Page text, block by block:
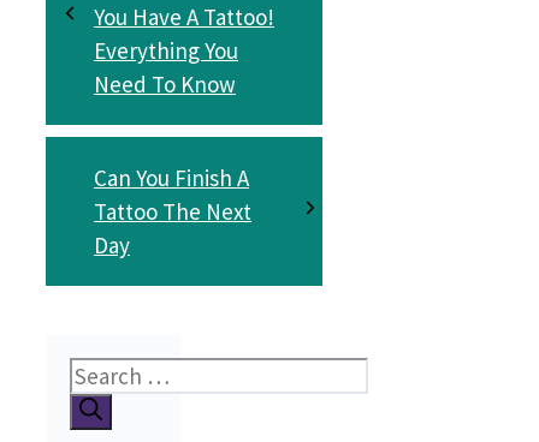
You Have A Tattoo!
Everything You
Need To Know
Can You Finish A
Tattoo The Next
Day
Search
for: